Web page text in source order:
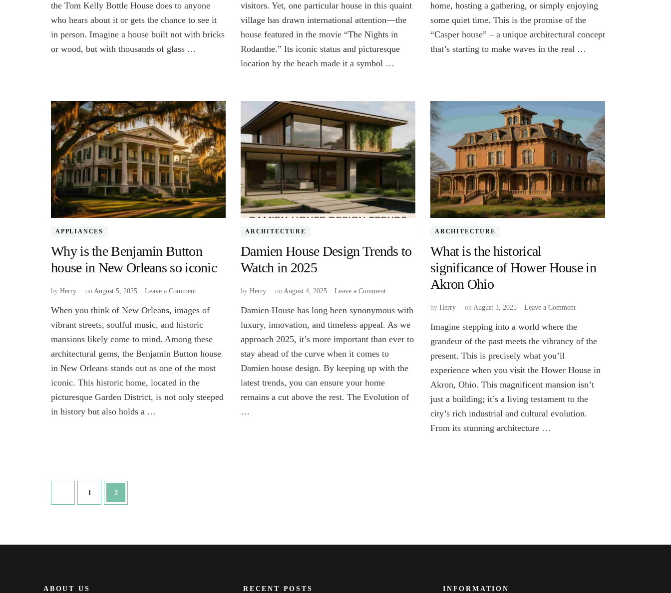
use
bottles
his
the Tom Kelly Bottle House does to anyone
who hears about it or gets the chance to see it
in person. Imagine a house built not with bricks
or wood, but with thousands of glass …
moved
inland
the
beach
visitors. Yet, one particular house in this quaint
village has drawn international attention—the
house featured in the movie “The Nights in
Rodanthe.” Its iconic status and picturesque
location by the beach made it a symbol …
national
real
trend
home, hosting a gathering, or simply enjoying
some quiet time. This is the promise of the
“Casper house” – a unique architectural concept
that’s starting to make waves in the real …
APPLIANCES
Why is the Benjamin Button
house in New Orleans so iconic
by Herry on August 5, 2025 Leave a Commenton
is
the
Button
house
Orleans
so
When you think of New Orleans, images of
vibrant streets, soulful music, and historic
mansions likely come to mind. Among these
architectural gems, the Benjamin Button house
in New Orleans stands out as one of the most
iconic. This historic home, located in the
picturesque Garden District, is not only steeped
in history but also holds a …
ARCHITECTURE
Damien House Design Trends to
Watch in 2025
by Herry on August 4, 2025 Leave a Commenton
House
Design
to
Watch
in
Damien House has long been synonymous with
luxury, innovation, and timeless appeal. As we
approach 2025, it’s more important than ever to
stay ahead of the curve when it comes to
Damien house design. By keeping up with the
latest trends, you can ensure your home
remains a cut above the rest. The Evolution of
…
ARCHITECTURE
What is the historical
significance of Hower House in
Akron Ohio
by Herry on August 3, 2025 Leave a Commenton
is
the
of
Hower
in
Akron
Imagine stepping into a world where the
grandeur of the past meets the vibrancy of the
present. This is precisely what you’ll
experience when you visit the Hower House in
Akron, Ohio. This magnificent mansion isn’t
just a building; it’s a living testament to the
city’s rich industrial and cultural evolution.
From its stunning architecture …
pagination
Page
1 Page
2
ABOUT US RECENT POSTS INFORMATION